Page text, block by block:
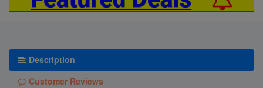
Description
Customer Reviews